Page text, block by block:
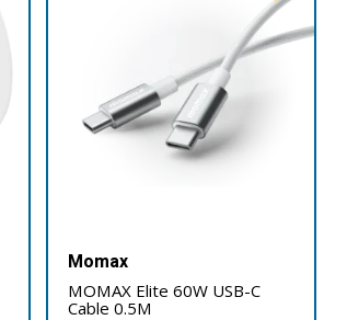
Momax
MOMAX Elite 60W USB-C
Cable 0.5M